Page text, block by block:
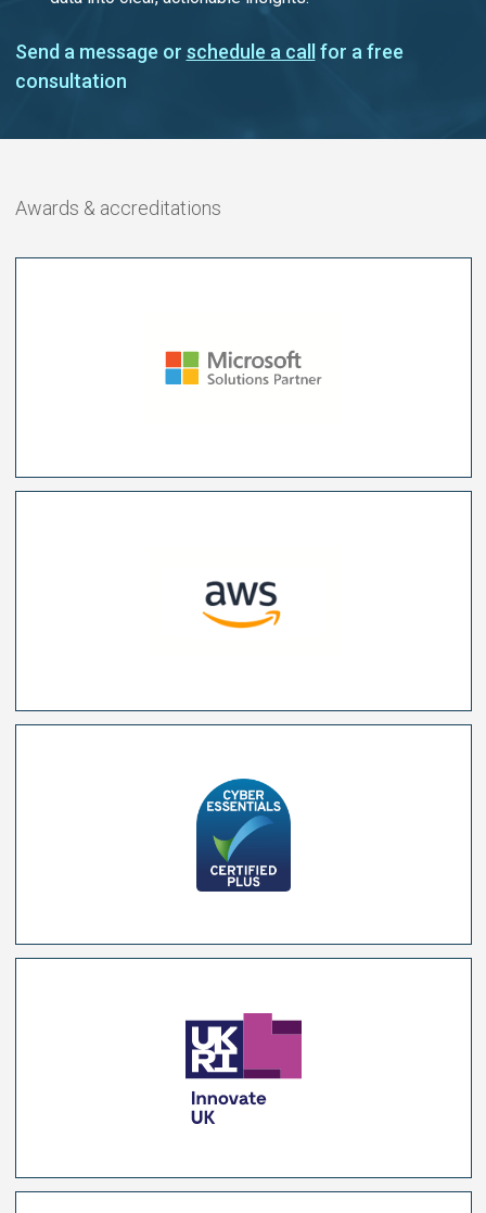
Send a message or schedule a call for a free
consultation
Awards & accreditations